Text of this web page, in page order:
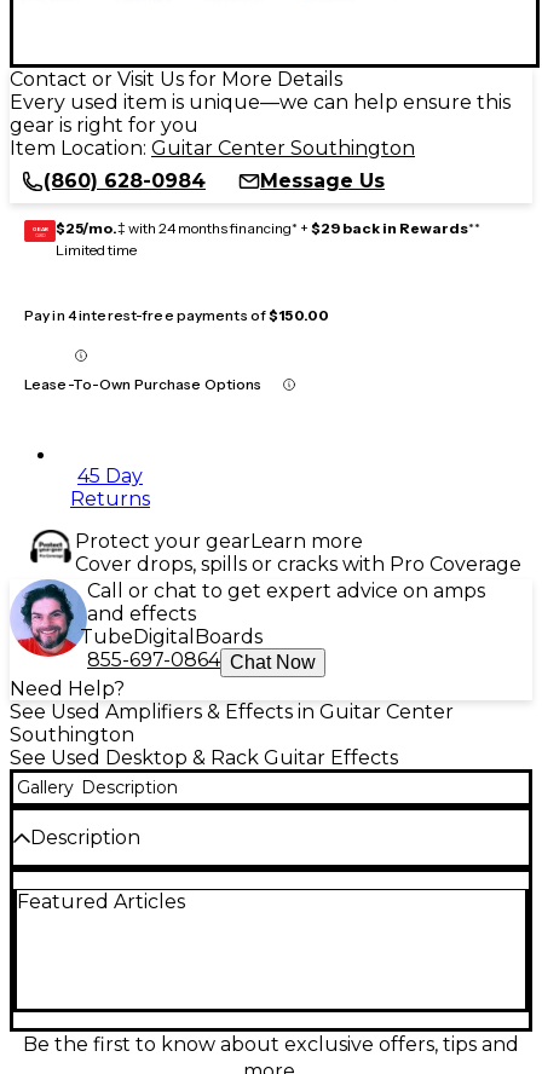
Contact or Visit Us for More Details
Every used item is unique—we can help ensure this
gear is right for you
Item Location: Guitar Center Southington
(860) 628-0984
Message Us
GEAR
CARD $25/mo.‡ with 24 months financing* + $29 back in Rewards**
Limited time
Pay in 4 interest-free payments of$150.00
Lease-To-Own Purchase Options
45 Day
Returns
Protect your gearLearn more
Cover drops, spills or cracks with Pro Coverage
Call or chat to get expert advice on amps
and effects
TubeDigital Boards
855-697-0864 Chat Now
Need Help?
See Used Amplifiers & Effects in Guitar Center
Southington
See Used Desktop & Rack Guitar Effects
Gallery Description
Description
Fractal Audio AXE FX ULTRA, a powerful rack-
studio. With MIDI capability and extensive routing
options, it's a favorite among professionals seeking
unmatched tone shaping and precision. Grab this
Featured Articles
Be the first to know about exclusive offers, tips and